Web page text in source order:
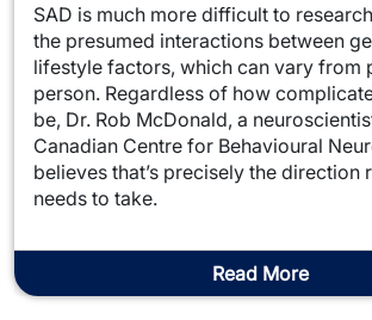
SAD is much more difficult to
the presumed interactions between
lifestyle factors, which can vary from
person. Regardless of how
be, Dr. Rob McDonald, a
Canadian Centre for Behavioural
believes that’s precisely the direction
needs to take.
Read More